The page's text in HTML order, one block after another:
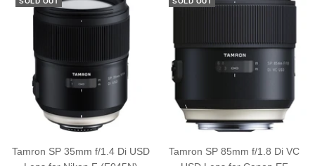
Tamron SP 35mm f/1.4 Di USD
Tamron SP 85mm f/1.8 Di VC